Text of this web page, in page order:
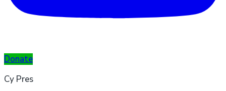
Donate
Cy Pres